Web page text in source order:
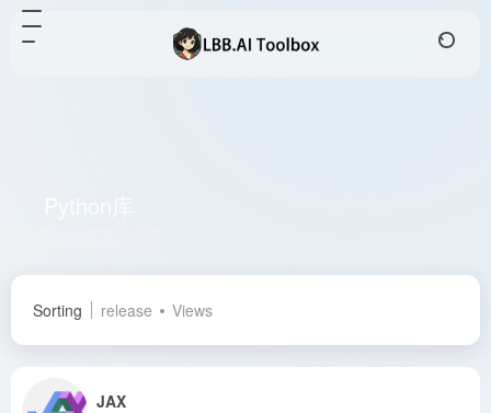
Sorting release Views
JAX